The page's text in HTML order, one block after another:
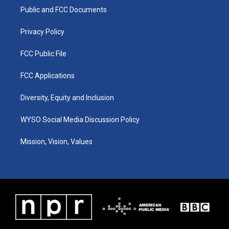
a
k
Public and FCC Documents
Privacy Policy
FCC Public File
FCC Applications
Diversity, Equity and Inclusion
WYSO Social Media Discussion Policy
Mission, Vision, Values